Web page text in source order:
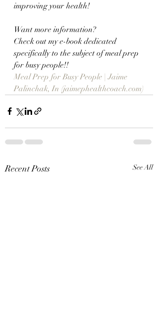
improving your health!
Want more information?
Check out my e-book dedicated
specifically to the subject of meal prep
for busy people!!
Meal Prep for Busy People | Jaime
Palinchak, In (jaimephealthcoach.com)
Recent Posts See All